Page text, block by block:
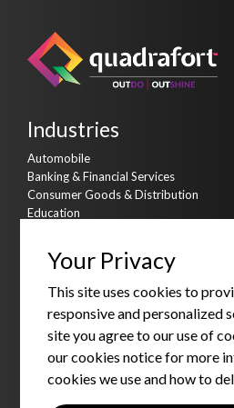
Your Privacy
This site uses cookies to
responsive and personalized
site you agree to our use of
our cookies notice for more
cookies we use and how to
Industries
Automobile
Banking & Financial Services
Consumer Goods & Distribution
Education
Life Sciences & Healthcare
Manufacturing
Real Estate
Transportation & Logistics
Travel, Tourism & Hospitality
Services